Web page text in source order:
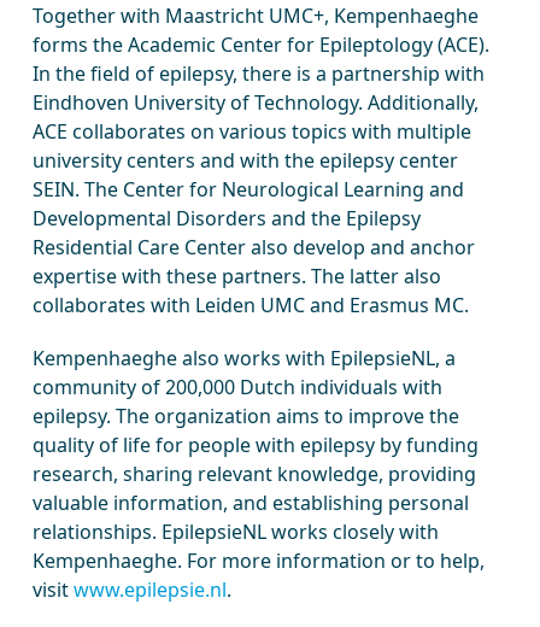
Together with Maastricht UMC+, Kempenhaeghe
forms the Academic Center for Epileptology (ACE).
In the field of epilepsy, there is a partnership with
Eindhoven University of Technology. Additionally,
ACE collaborates on various topics with multiple
university centers and with the epilepsy center
SEIN. The Center for Neurological Learning and
Developmental Disorders and the Epilepsy
Residential Care Center also develop and anchor
expertise with these partners. The latter also
collaborates with Leiden UMC and Erasmus MC.
Kempenhaeghe also works with EpilepsieNL, a
community of 200,000 Dutch individuals with
epilepsy. The organization aims to improve the
quality of life for people with epilepsy by funding
research, sharing relevant knowledge, providing
valuable information, and establishing personal
relationships. EpilepsieNL works closely with
Kempenhaeghe. For more information or to help,
visitwww.epilepsie.nl.